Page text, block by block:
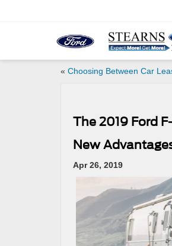
« Choosing Between Car
The 2019 Ford
New
Apr 26, 2019